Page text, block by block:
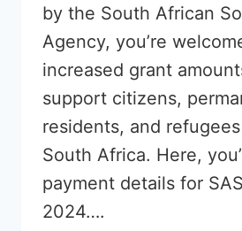
by the South African
Agency, you’re
increased grant
support citizens,
residents, and
South Africa. Here,
payment details for
2024….